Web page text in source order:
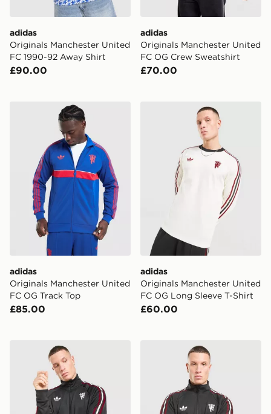
adidas
Originals Manchester United
FC 1990-92 Away Shirt
£90.00
adidas
Originals Manchester United
FC OG Crew Sweatshirt
£70.00
adidas Originals Manchester United FC OG Track Top
adidas
Originals Manchester United
FC OG Track Top
£85.00
adidas Originals
adidas
Originals Manchester United
FC OG Long Sleeve T-Shirt
£60.00
adidas Originals Manchester United FC OG Track Top
adidas Originals